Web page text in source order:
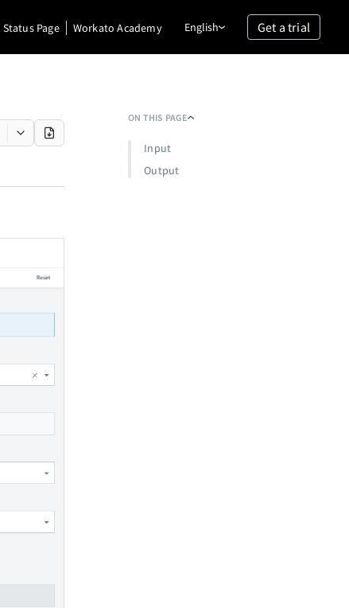
Status Page Workato Academy English Get a trial
ON THIS PAGE
Input
Output